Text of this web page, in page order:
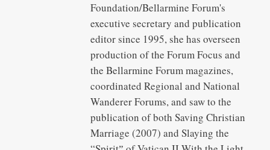
Foundation/Bellarmine Forum's
executive secretary and publication
editor since 1995, she has overseen
production of the Forum Focus and
the Bellarmine Forum magazines,
coordinated Regional and National
Wanderer Forums, and saw to the
publication of both Saving Christian
Marriage (2007) and Slaying the